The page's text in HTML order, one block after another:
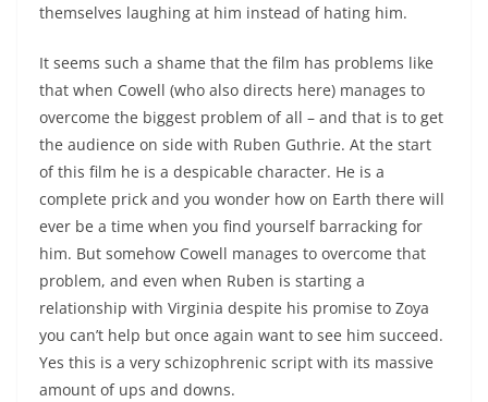
themselves laughing at him instead of hating him.
It seems such a shame that the film has problems like
that when Cowell (who also directs here) manages to
overcome the biggest problem of all – and that is to get
the audience on side with Ruben Guthrie. At the start
of this film he is a despicable character. He is a
complete prick and you wonder how on Earth there will
ever be a time when you find yourself barracking for
him. But somehow Cowell manages to overcome that
problem, and even when Ruben is starting a
relationship with Virginia despite his promise to Zoya
you can’t help but once again want to see him succeed.
Yes this is a very schizophrenic script with its massive
amount of ups and downs.